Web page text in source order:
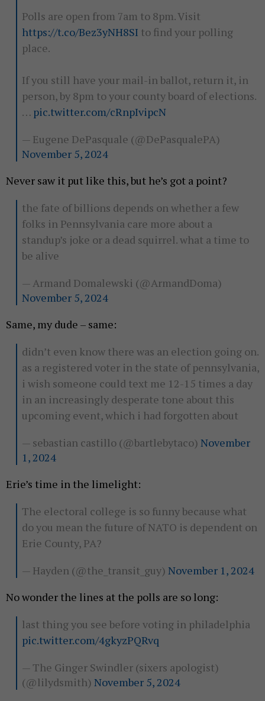
Polls are open from 7am to 8pm. Visit
https://t.co/Bez3yNH8SI to find your polling
place.
If you still have your mail-in ballot, return it, in
person, by 8pm to your county board of elections.
… pic.twitter.com/cRnpIvipcN
— Eugene DePasquale (@DePasqualePA)
November 5, 2024
Never saw it put like this, but he’s got a point?
the fate of billions depends on whether a few
folks in Pennsylvania care more about a
standup’s joke or a dead squirrel. what a time to
be alive
— Armand Domalewski (@ArmandDoma)
November 5, 2024
Same, my dude – same:
didn’t even know there was an election going on.
as a registered voter in the state of pennsylvania,
i wish someone could text me 12-15 times a day
in an increasingly desperate tone about this
upcoming event, which i had forgotten about
— sebastian castillo (@bartlebytaco) November
1, 2024
Erie’s time in the limelight:
The electoral college is so funny because what
do you mean the future of NATO is dependent on
Erie County, PA?
— Hayden (@the_transit_guy) November 1, 2024
No wonder the lines at the polls are so long:
last thing you see before voting in philadelphia
pic.twitter.com/4gkyzPQRvq
— The Ginger Swindler (sixers apologist)
(@lilydsmith) November 5, 2024